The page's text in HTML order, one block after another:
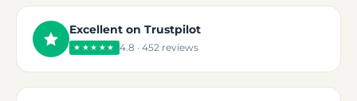
Excellent on Trustpilot
★★★★★ 4.8 · 452 reviews